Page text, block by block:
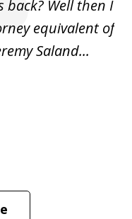
back? Well then I
equivalent of
Saland...